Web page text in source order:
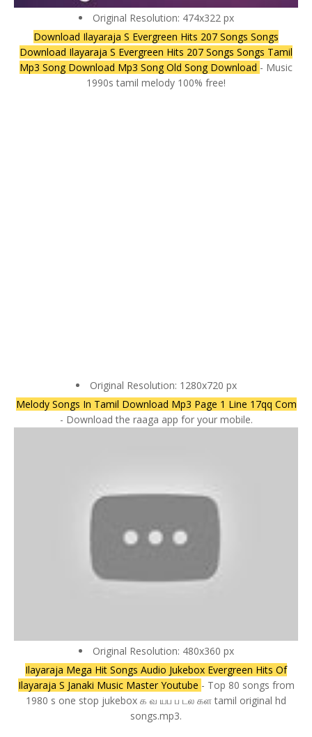
Original Resolution: 474x322 px
Download Ilayaraja S Evergreen Hits 207 Songs Songs
Download Ilayaraja S Evergreen Hits 207 Songs Songs Tamil
Mp3 Song Download Mp3 Song Old Song Download - Music
1990s tamil melody 100% free!
Original Resolution: 1280x720 px
Melody Songs In Tamil Download Mp3 Page 1 Line 17qq Com
- Download the raaga app for your mobile.
Original Resolution: 480x360 px
Ilayaraja Mega Hit Songs Audio Jukebox Evergreen Hits Of
Ilayaraja S Janaki Music Master Youtube - Top 80 songs from
1980 s one stop jukebox க வ யப ப டல கள tamil original hd
songs.mp3.